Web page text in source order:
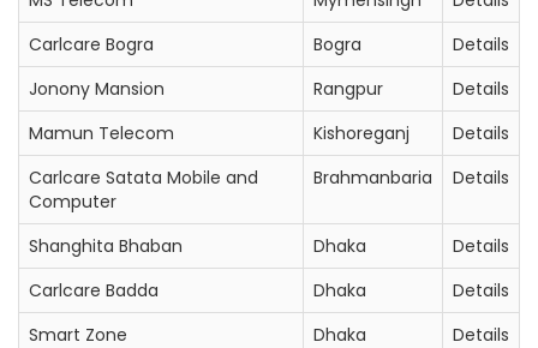
Carlcare Bogra
Bogra
Details
Jonony Mansion
Rangpur
Details
Mamun Telecom
Kishoreganj
Details
Carlcare Satata Mobile and
Computer
Brahmanbaria Details
Shanghita Bhaban Dhaka
Details
Carlcare Badda
Dhaka
Details
Smart Zone
Dhaka
Details